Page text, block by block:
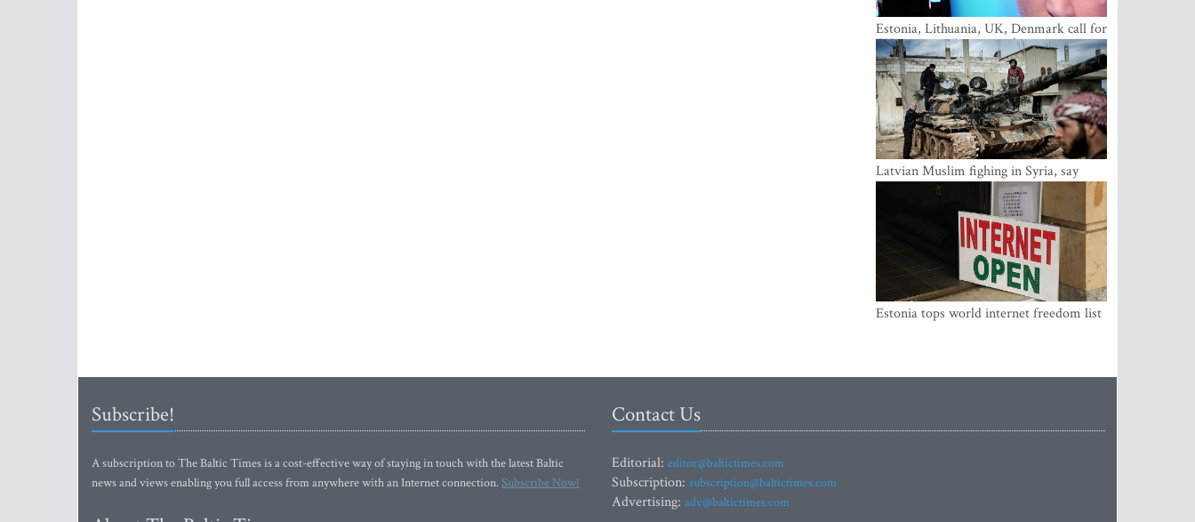
Estonia, Lithuania, UK, Denmark call for
EU action on Russian information
warfare; Latvia refuses to join
Latvian Muslim fighing in Syria, say
security service
Estonia tops world internet freedom list
Subscribe!
A subscription to The Baltic Times is a cost-effective way of staying in touch with the latest Baltic
news and views enabling you full access from anywhere with an Internet connection.Subscribe Now!
Contact Us
Editorial: editor@baltictimes.com
Subscription: subscription@baltictimes.com
Advertising: adv@baltictimes.com